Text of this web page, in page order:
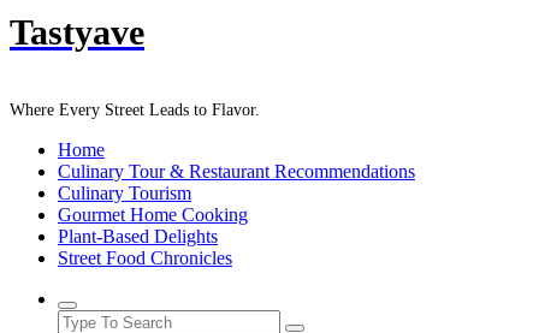
Tastyave
Where Every Street Leads to Flavor.
Home
Culinary Tour & Restaurant Recommendations
Culinary Tourism
Gourmet Home Cooking
Plant-Based Delights
Street Food Chronicles